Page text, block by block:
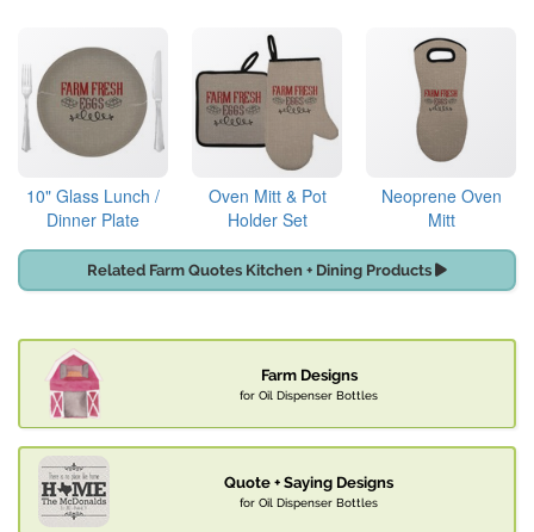
10" Glass Lunch /
Dinner Plate
Oven Mitt & Pot
Holder Set
Neoprene Oven
Mitt
Related Farm Quotes Kitchen + Dining Products
Farm Designs
for Oil Dispenser Bottles
Quote + Saying Designs
for Oil Dispenser Bottles